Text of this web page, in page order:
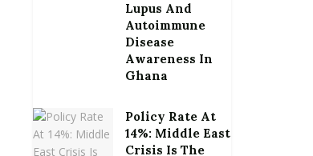
Lupus And
Autoimmune
Disease
Awareness In
Ghana
Policy Rate At
14%: Middle East
Crisis Is The